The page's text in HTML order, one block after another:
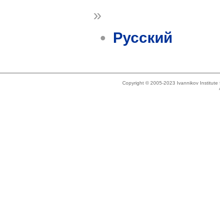
»
Русский
Copyright © 2005-2023 Ivannikov Institute